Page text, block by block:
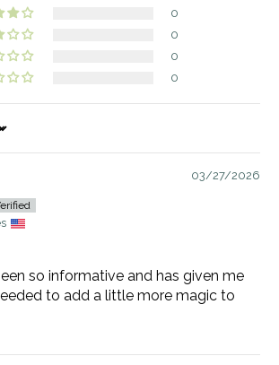
0
0
0
0
03/27/2026
so informative and has given me
to add a little more magic to